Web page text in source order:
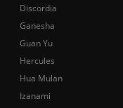
Discordia
Ganesha
Guan Yu
Hercules
Hua Mulan
Izanami